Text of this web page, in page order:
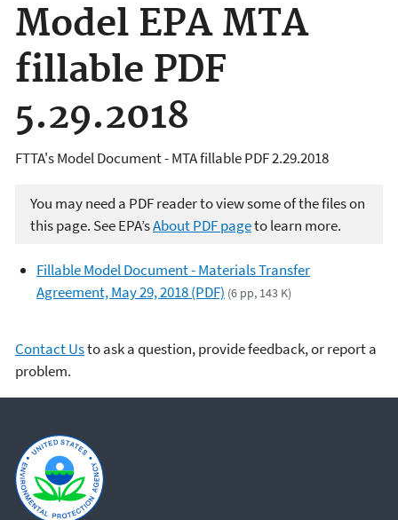
Model EPA MTA
fillable PDF
5.29.2018
FTTA's Model Document - MTA fillable PDF 2.29.2018
You may need a PDF reader to view some of the files on
this page. See EPA’sAbout PDF pageto learn more.
Fillable Model Document - Materials Transfer
Agreement, May 29, 2018 (PDF) (6 pp, 143 K)
Contact Usto ask a question, provide feedback, or report a
problem.